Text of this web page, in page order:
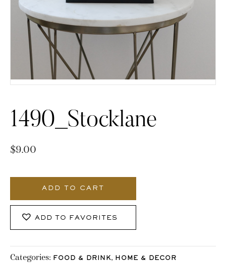
1490_Stocklane
$9.00
ADD TO CART
ADD TO FAVORITES
Categories: FOOD & DRINK, HOME & DECOR